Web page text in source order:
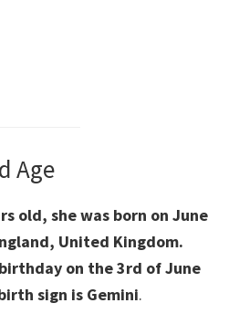
Age
old, she was born on June
United Kingdom.
on the 3rd of June
sign is Gemini.